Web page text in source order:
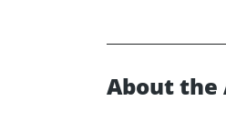
About the